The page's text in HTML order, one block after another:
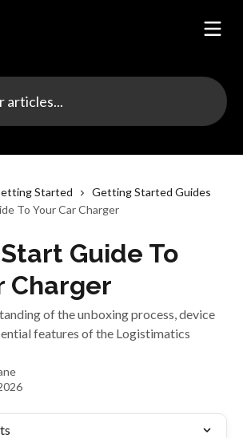
Started
Getting Started Guides
To Your Car Charger
Guide To
Charger
of the unboxing process, device
features of the Logistimatics